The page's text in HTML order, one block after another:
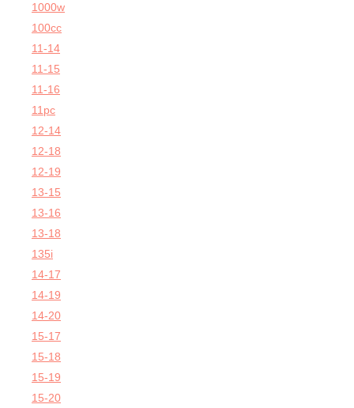
1000w
100cc
11-14
11-15
11-16
11pc
12-14
12-18
12-19
13-15
13-16
13-18
135i
14-17
14-19
14-20
15-17
15-18
15-19
15-20